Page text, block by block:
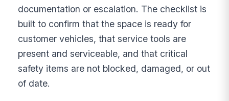
documentation or escalation. The checklist is
built to confirm that the space is ready for
customer vehicles, that service tools are
present and serviceable, and that critical
safety items are not blocked, damaged, or out
of date.